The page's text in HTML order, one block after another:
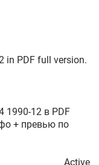
in PDF full version.
1990-12 в PDF
+ превью по
Active